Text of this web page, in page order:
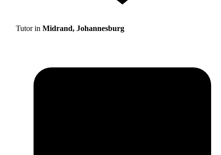
Tutor in Midrand, Johannesburg